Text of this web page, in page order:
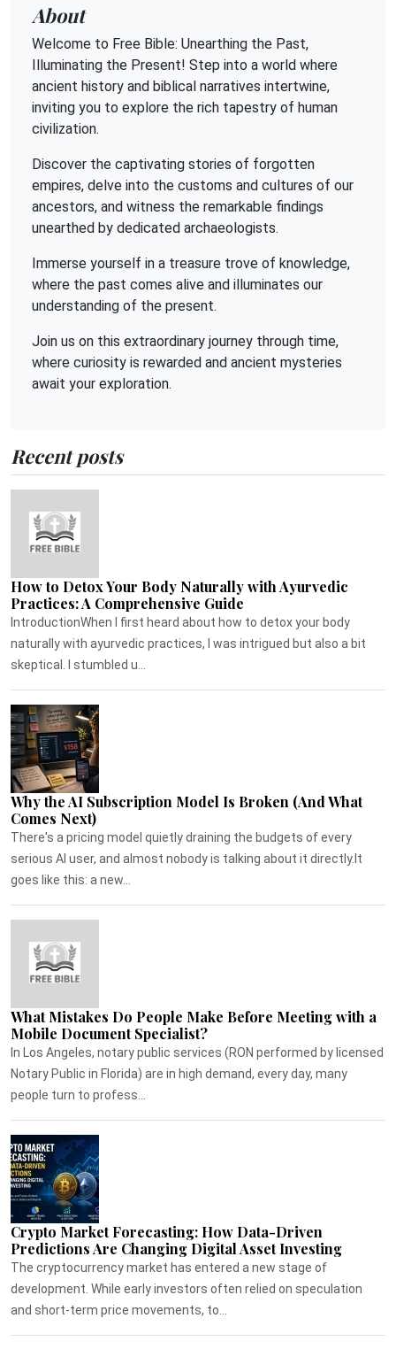
About
Welcome to Free Bible: Unearthing the Past,
Illuminating the Present! Step into a world where
ancient history and biblical narratives intertwine,
inviting you to explore the rich tapestry of human
civilization.
Discover the captivating stories of forgotten
empires, delve into the customs and cultures of our
ancestors, and witness the remarkable findings
unearthed by dedicated archaeologists.
Immerse yourself in a treasure trove of knowledge,
where the past comes alive and illuminates our
understanding of the present.
Join us on this extraordinary journey through time,
where curiosity is rewarded and ancient mysteries
await your exploration.
Recent posts
How to Detox Your Body Naturally with Ayurvedic
Practices: A Comprehensive Guide
IntroductionWhen I first heard about how to detox your body
naturally with ayurvedic practices, I was intrigued but also a bit
skeptical. I stumbled u...
Why the AI Subscription Model Is Broken (And What
Comes Next)
There's a pricing model quietly draining the budgets of every
serious AI user, and almost nobody is talking about it directly.It
goes like this: a new...
What Mistakes Do People Make Before Meeting with a
Mobile Document Specialist?
In Los Angeles, notary public services (RON performed by licensed
Notary Public in Florida) are in high demand, every day, many
people turn to profess...
Crypto Market Forecasting: How Data-Driven
Predictions Are Changing Digital Asset Investing
The cryptocurrency market has entered a new stage of
development. While early investors often relied on speculation
and short-term price movements, to...